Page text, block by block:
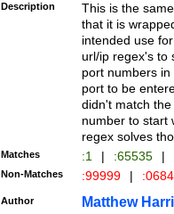
Description
This is the
that it is
intended use
url/ip regex's to
port numbers
port to be
didn't match
number to start
regex solves
Matches :1 | :65535 |
Non-Matches :99999 |
Author Matthew